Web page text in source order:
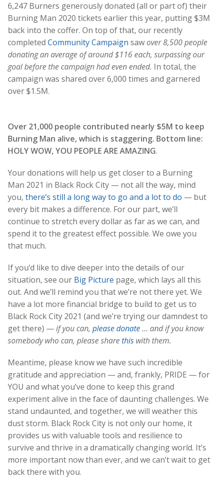
6,247 Burners generously donated (all or part of) their
Burning Man 2020 tickets earlier this year, putting $3M
back into the coffer. On top of that, our recently
completed Community Campaign sawover 8,500 people
donating an average of around $116 each, surpassing our
goal before the campaign had even ended. In total, the
campaign was shared over 6,000 times and garnered
over $1.5M.
Over 21,000 people contributed nearly $5M to keep
Burning Man alive, which is staggering. Bottom line:
HOLY WOW, YOU PEOPLE ARE AMAZING.
Your donations will help us get closer to a Burning
Man 2021 in Black Rock City — not all the way, mind
you, there’s still a long way to go and a lot to do — but
every bit makes a difference. For our part, we’ll
continue to stretch every dollar as far as we can, and
spend it to the greatest effect possible. We owe you
that much.
If you’d like to dive deeper into the details of our
situation, see our Big Picture page, which lays all this
out. And we’ll remind you that we’re not there yet. We
have a lot more financial bridge to build to get us to
Black Rock City 2021 (and we’re trying our damndest to
get there) —if you can, please donate… and if you know
somebody who can, please sharethis with them.
Meantime, please know we have such incredible
gratitude and appreciation — and, frankly, PRIDE — for
YOU and what you’ve done to keep this grand
experiment alive in the face of daunting challenges. We
stand undaunted, and together, we will weather this
dust storm. Black Rock City is not only our home, it
provides us with valuable tools and resilience to
survive and thrive in a dramatically changing world. It’s
more important now than ever, and we can’t wait to get
back there with you.